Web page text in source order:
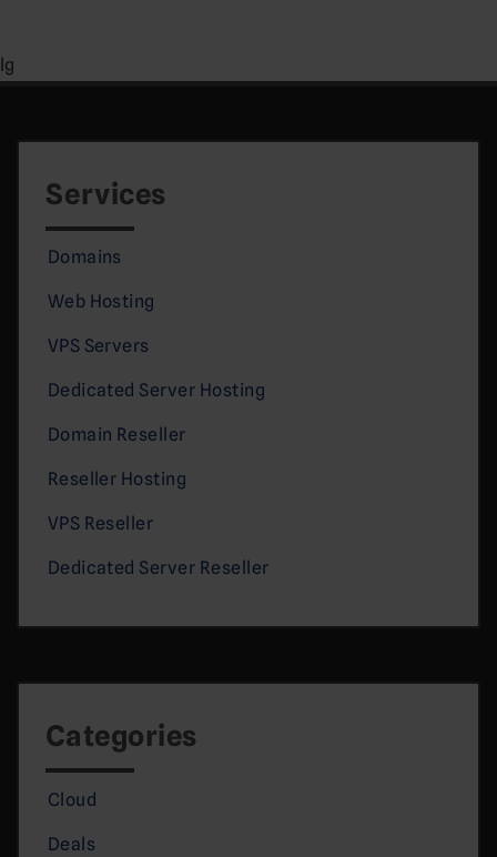
lg
Services
Domains
Web Hosting
VPS Servers
Dedicated Server Hosting
Domain Reseller
Reseller Hosting
VPS Reseller
Dedicated Server Reseller
Categories
Cloud
Deals